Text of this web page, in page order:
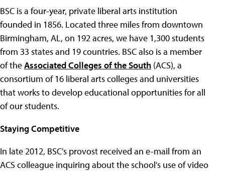
BSC is a four-year, private liberal arts institution
founded in 1856. Located three miles from downtown
Birmingham, AL, on 192 acres, we have 1,300 students
from 33 states and 19 countries. BSC also is a member
of theAssociated Colleges of the South (ACS), a
consortium of 16 liberal arts colleges and universities
that works to develop educational opportunities for all
of our students.
Staying Competitive
In late 2012, BSC's provost received an e-mail from an
ACS colleague inquiring about the school's use of video